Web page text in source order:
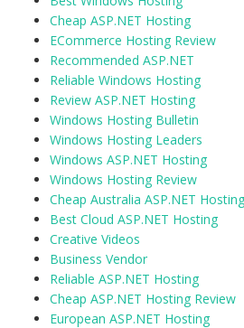
Cheap ASP.NET Hosting
ECommerce Hosting Review
Recommended ASP.NET
Reliable Windows Hosting
Review ASP.NET Hosting
Windows Hosting Bulletin
Windows Hosting Leaders
Windows ASP.NET Hosting
Windows Hosting Review
Cheap Australia ASP.NET Hosting
Best Cloud ASP.NET Hosting
Creative Videos
Business Vendor
Reliable ASP.NET Hosting
Cheap ASP.NET Hosting Review
European ASP.NET Hosting